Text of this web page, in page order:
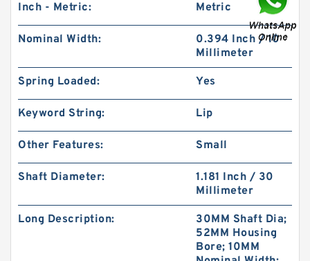
GUIDEBAND G 140X128X17.5 Bronze Filled Guide
Rings
Inch - Metric: Metric
Nominal Width:
0.394 Inch / 10
Millimeter
Spring Loaded: Yes
Keyword String: Lip
Other Features: Small
Shaft Diameter:
1.181 Inch / 30
Millimeter
Long Description:
30MM Shaft Dia;
52MM Housing
Bore; 10MM